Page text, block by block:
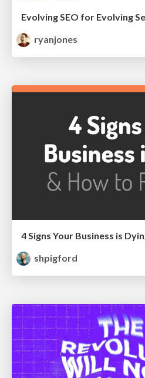
Evolving SEO for Evolving
ryanjones
4 Signs Your Business is
shpigford